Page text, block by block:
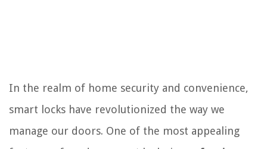
In the realm of home security and convenience,
smart locks have revolutionized the way we
manage our doors. One of the most appealing